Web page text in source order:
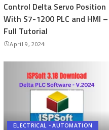
Control Delta Servo Position
With S7-1200 PLC and HMI –
Full Tutorial
April 9, 2024
ELECTRICAL - AUTOMATION